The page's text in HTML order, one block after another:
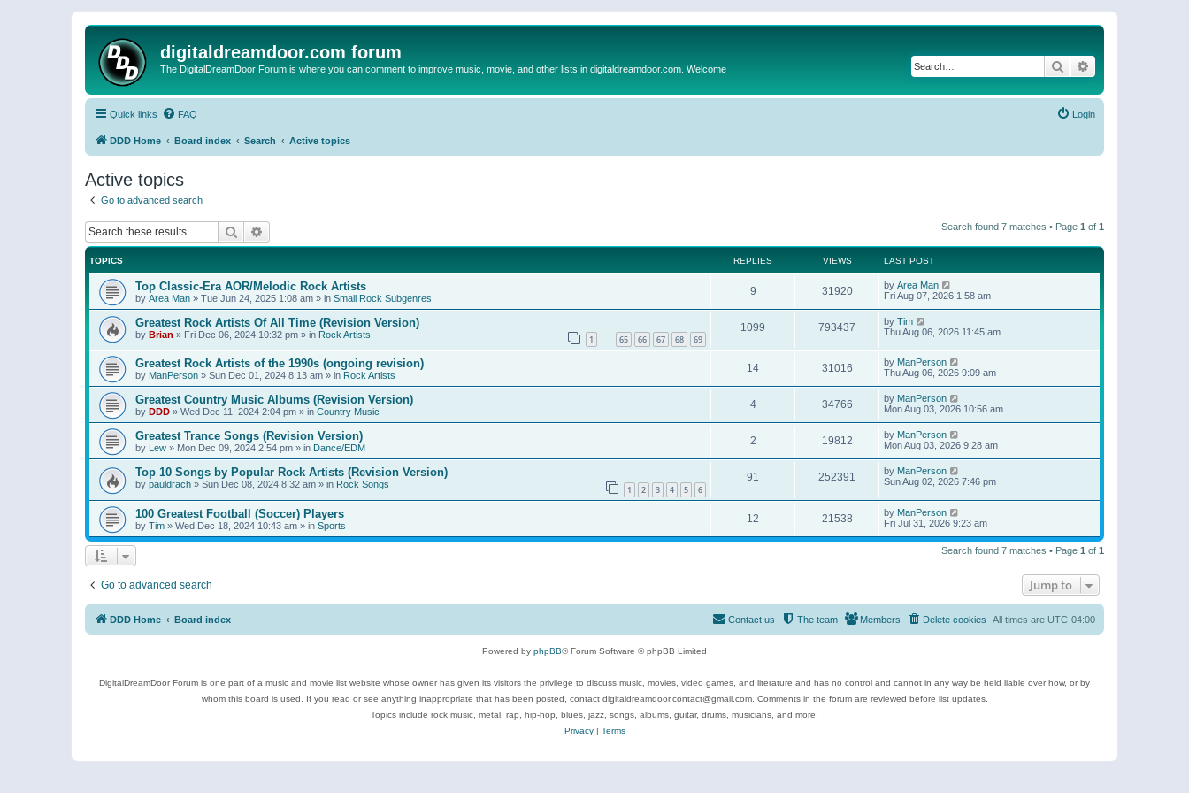
digitaldreamdoor.com forum
The DigitalDreamDoor Forum is where you can comment to improve music, movie, and other lists in digitaldreamdoor.com. Welcome Search
Quick links FAQ Login
DDD Home Board index Search Active topics
Active topics
Go to advanced search
Search Search found 7 matches • Page 1 of 1
TOPICS REPLIES VIEWS LAST POST
Top Classic-Era AOR/Melodic Rock Artists
by Area Man » Tue Jun 24, 2025 1:08 am » in Small Rock Subgenres
9 31920 by Area Man
Fri Aug 07, 2026 1:58 am
Greatest Rock Artists Of All Time (Revision Version)
by Brian » Fri Dec 06, 2024 10:32 pm » in Rock Artists 1 65 66 67 68 69
1099 793437 by Tim
Thu Aug 06, 2026 11:45 am
Greatest Rock Artists of the 1990s (ongoing revision)
by ManPerson » Sun Dec 01, 2024 8:13 am » in Rock Artists
14 31016 by ManPerson
Thu Aug 06, 2026 9:09 am
Greatest Country Music Albums (Revision Version)
by DDD » Wed Dec 11, 2024 2:04 pm » in Country Music
4 34766 by ManPerson
Mon Aug 03, 2026 10:56 am
Greatest Trance Songs (Revision Version)
by Lew » Mon Dec 09, 2024 2:54 pm » in Dance/EDM
2 19812 by ManPerson
Mon Aug 03, 2026 9:28 am
Top 10 Songs by Popular Rock Artists (Revision Version)
by pauldrach » Sun Dec 08, 2024 8:32 am » in Rock Songs 1 2 3 4 5 6
91 252391 by ManPerson
Sun Aug 02, 2026 7:46 pm
100 Greatest Football (Soccer) Players
by Tim » Wed Dec 18, 2024 10:43 am » in Sports
12 21538 by ManPerson
Fri Jul 31, 2026 9:23 am
Search found 7 matches • Page 1 of 1
Go to advanced search Jump to
DDD Home Board index All times are UTC-04:00
Delete cookies
Members
The team
Contact us
Powered by phpBB® Forum Software © phpBB Limited
DigitalDreamDoor Forum is one part of a music and movie list website whose owner has given its visitors the privilege to discuss music, movies, video games, and literature and has no control and cannot in any way be held liable over how, or by
whom this board is used. If you read or see anything inappropriate that has been posted, contact digitaldreamdoor.contact@gmail.com. Comments in the forum are reviewed before list updates.
Topics include rock music, metal, rap, hip-hop, blues, jazz, songs, albums, guitar, drums, musicians, and more.
Privacy| Terms